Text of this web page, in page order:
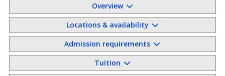
Overview
Locations & availability
Admission requirements
Tuition